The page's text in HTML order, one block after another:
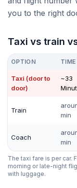
you to the right
Taxi vs train
OPTION TIME
Taxi (door to
door)
~33
Train
min
Coach
min
The taxi fare is per car.
morning or late-night
with luggage.